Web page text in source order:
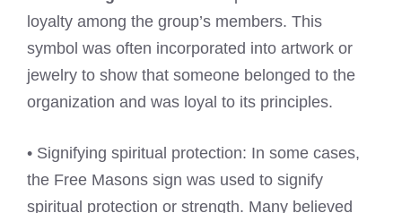
loyalty among the group’s members. This
symbol was often incorporated into artwork or
jewelry to show that someone belonged to the
organization and was loyal to its principles.
• Signifying spiritual protection: In some cases,
the Free Masons sign was used to signify
spiritual protection or strength. Many believed